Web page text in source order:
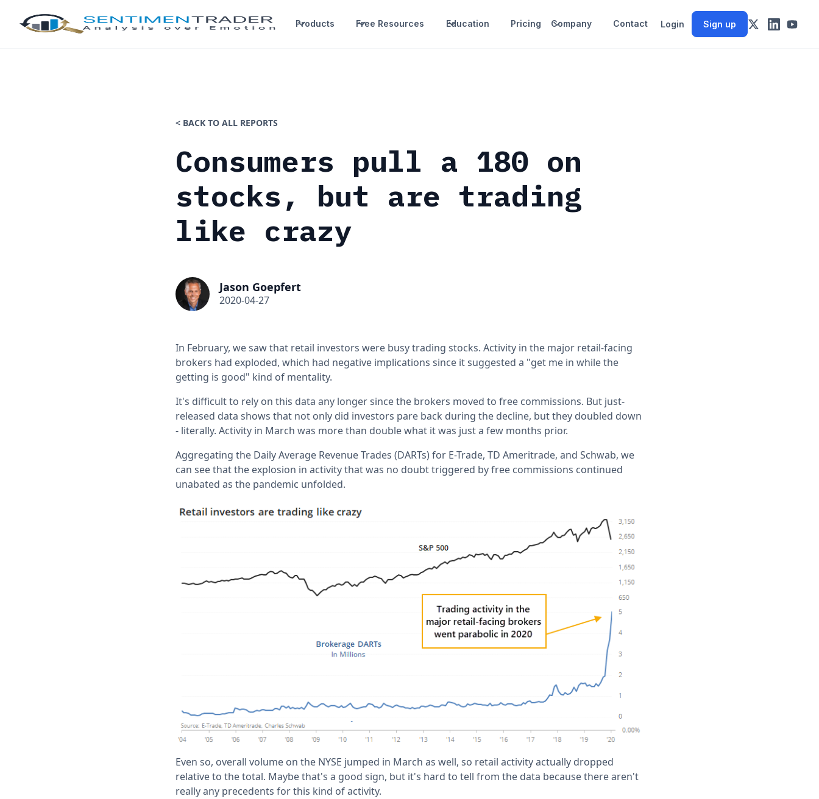
Products Free Resources Education Pricing Company Contact Login Sign up
< BACK TO ALL REPORTS
Consumers pull a 180 on
stocks, but are trading
like crazy
Jason Goepfert
2020-04-27
In February, we saw that retail investors were busy trading stocks. Activity in the major retail-facing
brokers had exploded, which had negative implications since it suggested a "get me in while the
getting is good" kind of mentality.
It's difficult to rely on this data any longer since the brokers moved to free commissions. But just-
released data shows that not only did investors pare back during the decline, but they doubled down
- literally. Activity in March was more than double what it was just a few months prior.
Aggregating the Daily Average Revenue Trades (DARTs) for E-Trade, TD Ameritrade, and Schwab, we
can see that the explosion in activity that was no doubt triggered by free commissions continued
unabated as the pandemic unfolded.
Even so, overall volume on the NYSE jumped in March as well, so retail activity actually dropped
relative to the total. Maybe that's a good sign, but it's hard to tell from the data because there aren't
really any precedents for this kind of activity.